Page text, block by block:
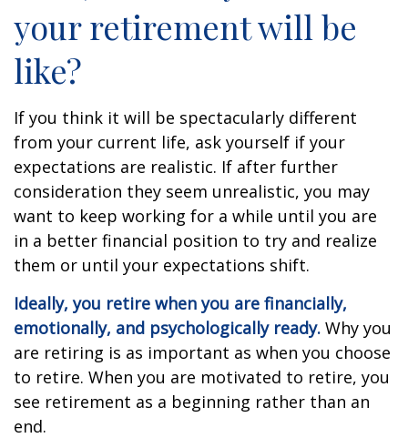
your retirement will be
like?
If you think it will be spectacularly different
from your current life, ask yourself if your
expectations are realistic. If after further
consideration they seem unrealistic, you may
want to keep working for a while until you are
in a better financial position to try and realize
them or until your expectations shift.
Ideally, you retire when you are financially,
emotionally, and psychologically ready. Why you
are retiring is as important as when you choose
to retire. When you are motivated to retire, you
see retirement as a beginning rather than an
end.